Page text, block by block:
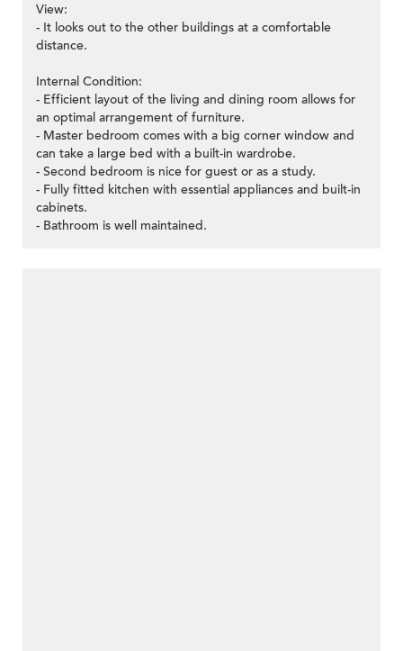
View:
- It looks out to the other buildings at a comfortable
distance.
Internal Condition:
- Efficient layout of the living and dining room allows for
an optimal arrangement of furniture.
- Master bedroom comes with a big corner window and
can take a large bed with a built-in wardrobe.
- Second bedroom is nice for guest or as a study.
- Fully fitted kitchen with essential appliances and built-in
cabinets.
- Bathroom is well maintained.